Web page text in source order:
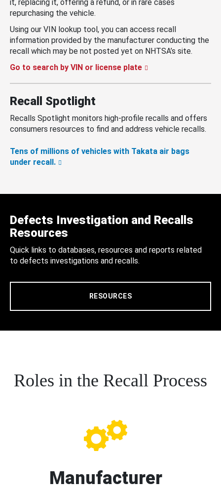
it, replacing it, offering a refund, or in rare cases
repurchasing the vehicle.
Using our VIN lookup tool, you can access recall
information provided by the manufacturer conducting the
recall which may be not posted yet on NHTSA’s site.
Go to search by VIN or license plate
Recall Spotlight
Recalls Spotlight monitors high-profile recalls and offers
consumers resources to find and address vehicle recalls.
Tens of millions of vehicles with Takata air bags
under recall.
Defects Investigation and Recalls
Resources
Quick links to databases, resources and reports related
to defects investigations and recalls.
RESOURCES
Roles in the Recall Process
Manufacturer